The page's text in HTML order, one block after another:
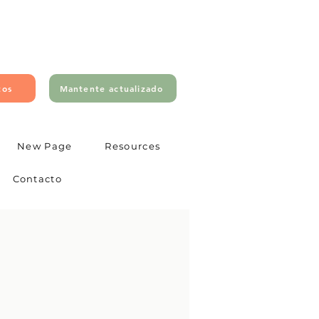
Mantente actualizado
New Page Resources
Contacto